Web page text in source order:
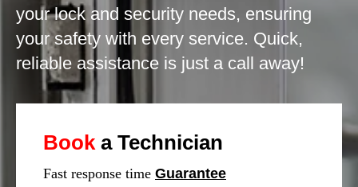
your lock and security needs, ensuring
your safety with every service. Quick,
reliable assistance is just a call away!
Book a Technician
Fast response time Guarantee